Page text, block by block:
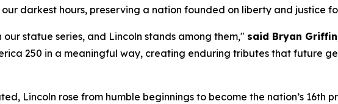
darkest hours, preserving a nation founded on liberty and justice
statue series, and Lincoln stands among them," said Bryan
250 in a meaningful way, creating enduring tributes that future
Lincoln rose from humble beginnings to become the nation’s 16th